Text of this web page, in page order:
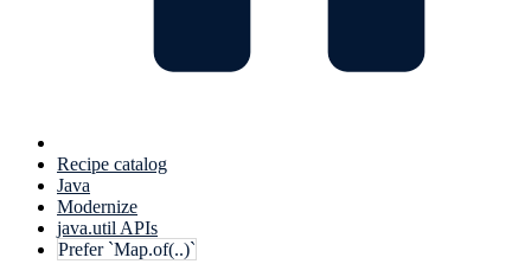
Recipe catalog
Java
Modernize
java.util APIs
Prefer `Map.of(..)`